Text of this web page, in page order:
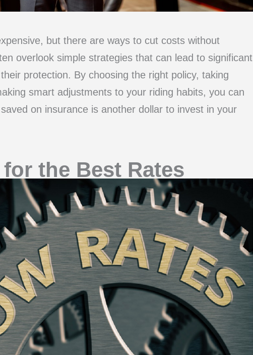
but there are ways to cut costs without
overlook simple strategies that can lead to significant
protection. By choosing the right policy, taking
smart adjustments to your riding habits, you can
on insurance is another dollar to invest in your
the Best Rates